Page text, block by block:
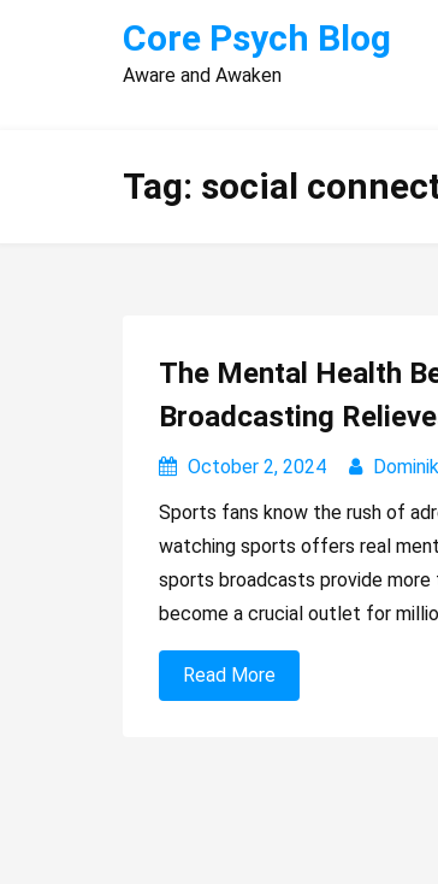
Core Psych Blog
Aware and Awaken
Tag: social
The Mental Health
Broadcasting
October 2, 2024
Sports fans know the rush of
watching sports offers real
sports broadcasts provide
become a crucial outlet for
Read More